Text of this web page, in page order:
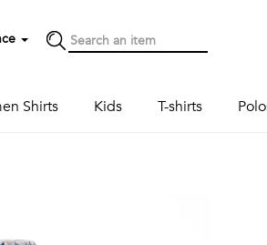
Shirts Kids T-shirts